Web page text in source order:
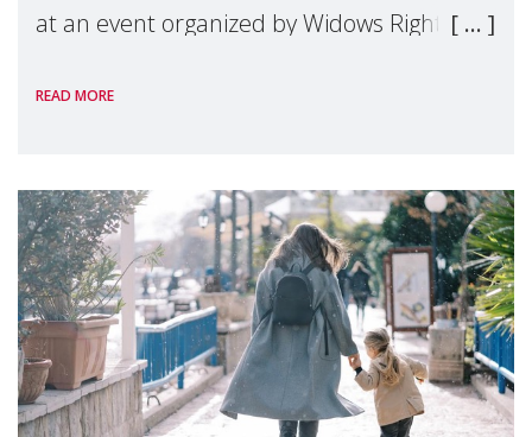
at an event organized by Widows Rights
READ MORE